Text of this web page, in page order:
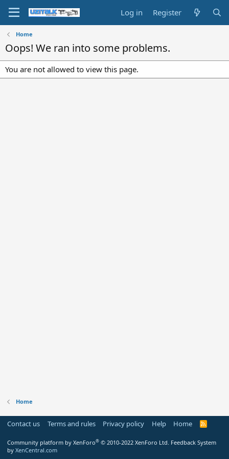
Log in Register
Home
Oops! We ran into some problems.
You are not allowed to view this page.
Home
Contact us Terms and rules Privacy policy Help Home
R
Community platform by XenForo® © 2010-2022 XenForo Ltd. Feedback System
by XenCentral.com